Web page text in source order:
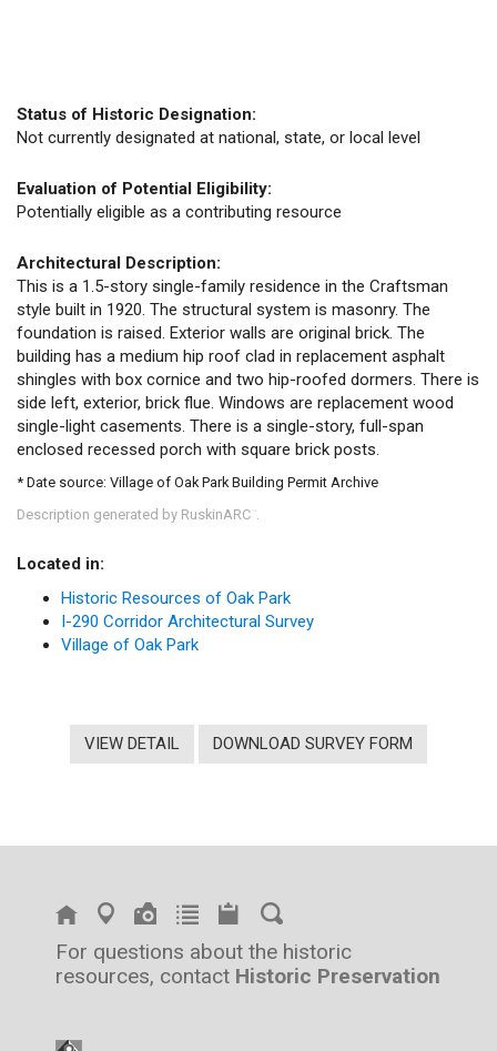
Status of Historic Designation:
Not currently designated at national, state, or local level
Evaluation of Potential Eligibility:
Potentially eligible as a contributing resource
Architectural Description:
This is a 1.5-story single-family residence in the Craftsman
style built in 1920. The structural system is masonry. The
foundation is raised. Exterior walls are original brick. The
building has a medium hip roof clad in replacement asphalt
shingles with box cornice and two hip-roofed dormers. There is
side left, exterior, brick flue. Windows are replacement wood
single-light casements. There is a single-story, full-span
enclosed recessed porch with square brick posts.
* Date source: Village of Oak Park Building Permit Archive
Description generated by RuskinARC
Located in:
Historic Resources of Oak Park
I-290 Corridor Architectural Survey
Village of Oak Park
VIEW DETAIL DOWNLOAD SURVEY FORM
For questions about the historic
resources, contact Historic Preservation